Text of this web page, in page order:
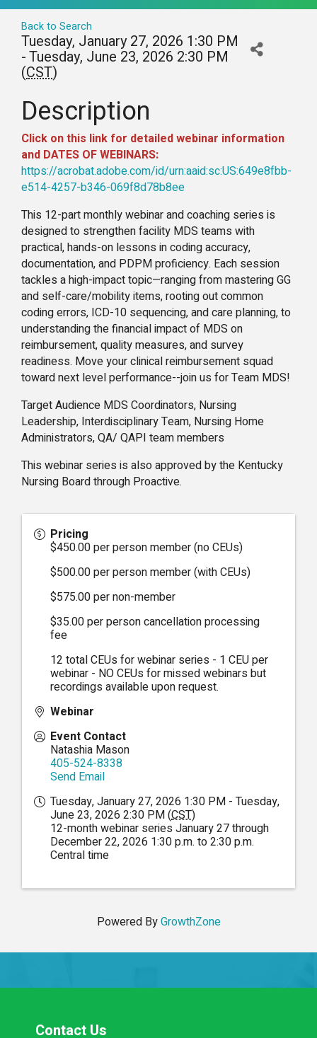
Back to Search
Tuesday, January 27, 2026 1:30 PM
- Tuesday, June 23, 2026 2:30 PM
(CST)
Description
Click on this link for detailed webinar information
and DATES OF WEBINARS:
https://acrobat.adobe.com/id/urn:aaid:sc:US:649e8fbb-
e514-4257-b346-069f8d78b8ee
This 12-part monthly webinar and coaching series is
designed to strengthen facility MDS teams with
practical, hands-on lessons in coding accuracy,
documentation, and PDPM proficiency. Each session
tackles a high-impact topic—ranging from mastering GG
and self-care/mobility items, rooting out common
coding errors, ICD-10 sequencing, and care planning, to
understanding the financial impact of MDS on
reimbursement, quality measures, and survey
readiness. Move your clinical reimbursement squad
toward next level performance--join us for Team MDS!
Target Audience MDS Coordinators, Nursing
Leadership, Interdisciplinary Team, Nursing Home
Administrators, QA/ QAPI team members
This webinar series is also approved by the Kentucky
Nursing Board through Proactive.
Pricing
$450.00 per person member (no CEUs)
$500.00 per person member (with CEUs)
$575.00 per non-member
$35.00 per person cancellation processing
fee
12 total CEUs for webinar series - 1 CEU per
webinar - NO CEUs for missed webinars but
recordings available upon request.
Webinar
Event Contact
Natashia Mason
405-524-8338
Send Email
Tuesday, January 27, 2026 1:30 PM - Tuesday,
June 23, 2026 2:30 PM (CST)
12-month webinar series January 27 through
December 22, 2026 1:30 p.m. to 2:30 p.m.
Central time
Powered ByGrowthZone
Contact Us